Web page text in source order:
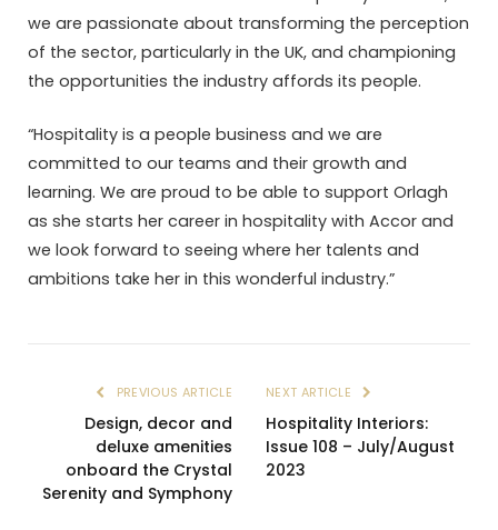
we are passionate about transforming the perception
of the sector, particularly in the UK, and championing
the opportunities the industry affords its people.
“Hospitality is a people business and we are
committed to our teams and their growth and
learning. We are proud to be able to support Orlagh
as she starts her career in hospitality with Accor and
we look forward to seeing where her talents and
ambitions take her in this wonderful industry.”
PREVIOUS ARTICLE
Design, decor and
deluxe amenities
onboard the Crystal
Serenity and Symphony
NEXT ARTICLE
Hospitality Interiors:
Issue 108 – July/August
2023